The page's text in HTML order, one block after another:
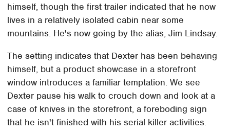
himself, though the first trailer indicated that he now
lives in a relatively isolated cabin near some
mountains. He's now going by the alias, Jim Lindsay.
The setting indicates that Dexter has been behaving
himself, but a product showcase in a storefront
window introduces a familiar temptation. We see
Dexter pause his walk to crouch down and look at a
case of knives in the storefront, a foreboding sign
that he isn't finished with his serial killer activities.